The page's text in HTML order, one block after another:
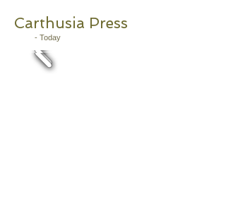
Carthusia Press
- Today